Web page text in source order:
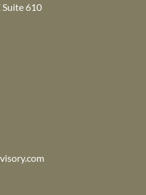
Suite 610